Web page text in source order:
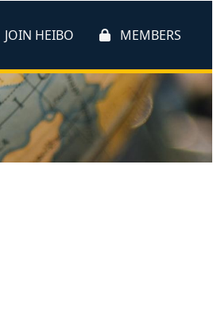
JOIN HEIBO MEMBERS